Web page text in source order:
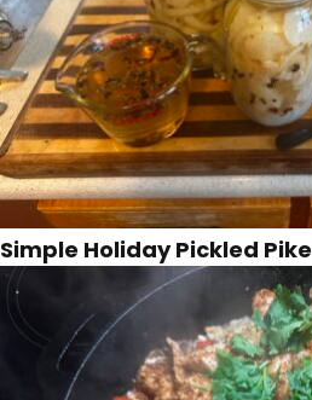
Simple Holiday Pickled Pike